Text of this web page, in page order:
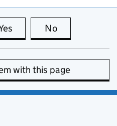
this page is useful
No
with this page